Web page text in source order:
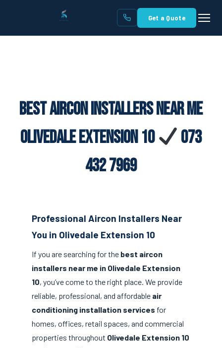
Get a Quote
Best Aircon Installers Near Me
Olivedale Extension 10
073
432 7969
Professional Aircon Installers Near
You in Olivedale Extension 10
If you are searching for the best aircon
installers near me in Olivedale Extension
10, you’ve come to the right place. We provide
reliable, professional, and affordable air
conditioning installation services for
homes, offices, retail spaces, and commercial
properties throughout Olivedale Extension 10